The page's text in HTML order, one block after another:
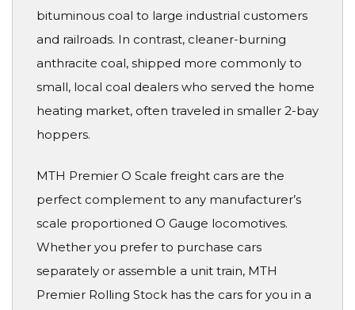
bituminous coal to large industrial customers
and railroads. In contrast, cleaner-burning
anthracite coal, shipped more commonly to
small, local coal dealers who served the home
heating market, often traveled in smaller 2-bay
hoppers.
MTH Premier O Scale freight cars are the
perfect complement to any manufacturer’s
scale proportioned O Gauge locomotives.
Whether you prefer to purchase cars
separately or assemble a unit train, MTH
Premier Rolling Stock has the cars for you in a